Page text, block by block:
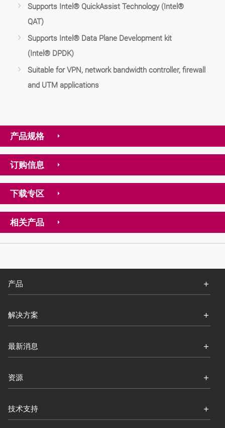
Supports Intel® QuickAssist Technology (Intel®
QAT)
Supports Intel® Data Plane Development kit
(Intel® DPDK)
Suitable for VPN, network bandwidth controller, firewall
and UTM applications
产品规格
订购信息
下载专区
相关产品
产品
解决方案
最新消息
资源
技术支持